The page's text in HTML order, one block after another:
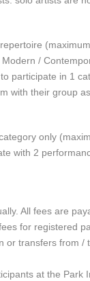
/
participate in 1
with their group
only
with 2
All fees are
for registered
or transfers from
at the Park